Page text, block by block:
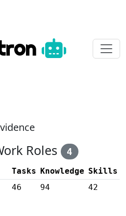
Roles 4
Tasks Knowledge Skills
46 94 42